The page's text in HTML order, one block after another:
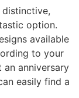
option.
available
to your
an anniversary
easily find a